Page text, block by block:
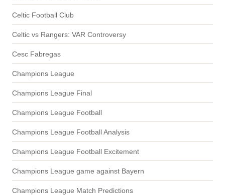
Celtic Football Club
Celtic vs Rangers: VAR Controversy
Cesc Fabregas
Champions League
Champions League Final
Champions League Football
Champions League Football Analysis
Champions League Football Excitement
Champions League game against Bayern
Champions League Match Predictions